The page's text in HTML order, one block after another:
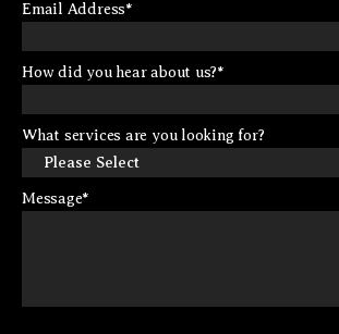
Email Address*
How did you hear about us?*
What services are you looking for?
Message*